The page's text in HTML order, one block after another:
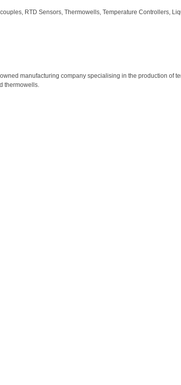
RTD Sensors, Thermowells, Temperature Controllers,
manufacturing company specialising in the production of
thermowells.